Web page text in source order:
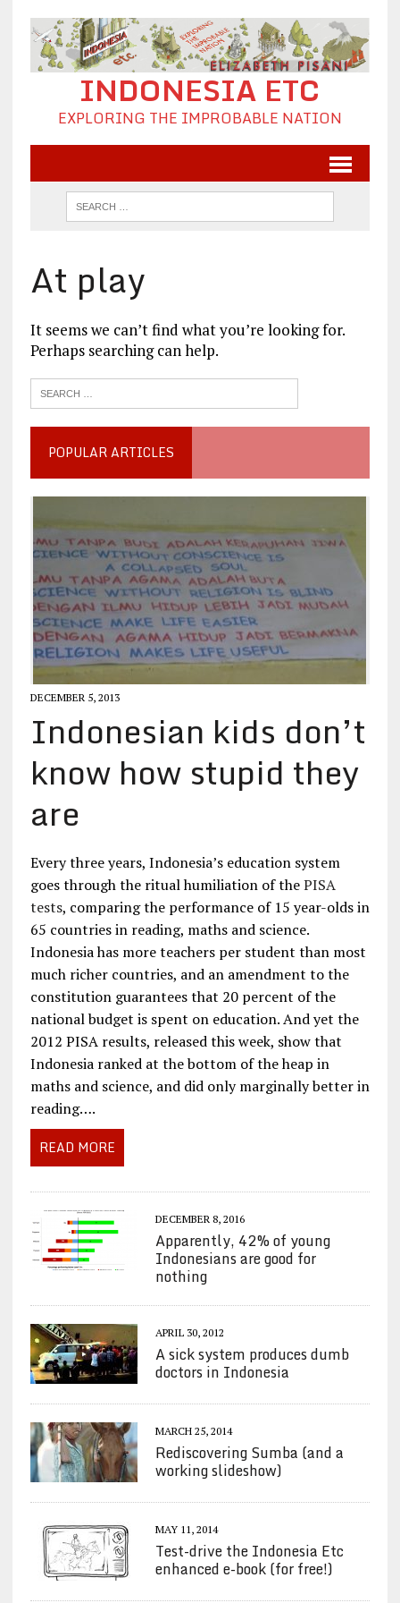
INDONESIA ETC
EXPLORING THE IMPROBABLE NATION
At play
It seems we can’t find what you’re looking for.
Perhaps searching can help.
POPULAR ARTICLES
DECEMBER 5, 2013
Indonesian kids don’t
know how stupid they
are
Every three years, Indonesia’s education system
goes through the ritual humiliation of thePISA
tests, comparing the performance of 15 year-olds in
65 countries in reading, maths and science.
Indonesia has more teachers per student than most
much richer countries, and an amendment to the
constitution guarantees that 20 percent of the
national budget is spent on education. And yet the
2012 PISA results, released this week, show that
Indonesia ranked at the bottom of the heap in
maths and science, and did only marginally better in
reading….
READ MORE
DECEMBER 8, 2016
Apparently, 42% of young
Indonesians are good for
nothing
APRIL 30, 2012
A sick system produces dumb
doctors in Indonesia
MARCH 25, 2014
Rediscovering Sumba (and a
working slideshow)
MAY 11, 2014
Test-drive the Indonesia Etc
enhanced e-book (for free!)